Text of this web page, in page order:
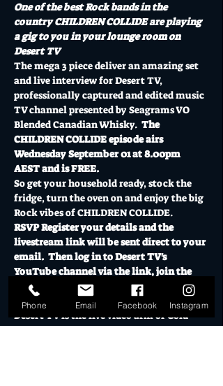
One of the best Rock bands in the
country CHILDREN COLLIDE are playing
a gig to you in your lounge room on
Desert TV
The mega 3 piece deliver an amazing set
and live interview for Desert TV,
professionally captured and edited music
TV channel presented by Seagrams VO
Blended Canadian Whisky. The
CHILDREN COLLIDE episode airs
Wednesday September 01 at 8.00pm
AEST and is FREE.
So get your household ready, stock the
fridge, turn the oven on and enjoy the big
Rock vibes of CHILDREN COLLIDE.
RSVP Register your details and the
livestream link will be sent direct to your
email.  Then log in to Desert TV's
YouTube channel via the link, join the
chat room and you're away!  Exclusive
show for ticket holders only.
Desert TV is the live video arm of Gold
Coast creative…
Phone Email Facebook Instagram